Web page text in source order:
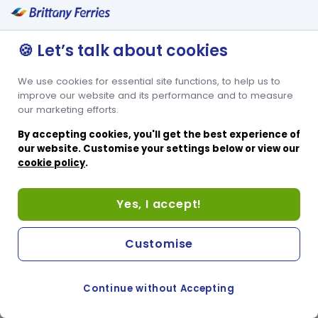
🍪 Let’s talk about cookies
We use cookies for essential site functions, to help us to
improve our website and its performance and to measure
our marketing efforts.
By accepting cookies, you'll get the best experience of
our website. Customise your settings below or view our
cookie policy.
Yes, I accept!
Continue without Accepting
Customise